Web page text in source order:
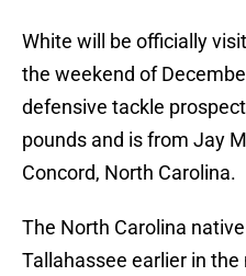
White will be officially
the weekend of
defensive tackle
pounds and is from Jay
Concord, North Carolina.
The North Carolina
Tallahassee earlier in